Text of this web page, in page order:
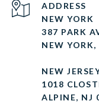
ADDRESS
NEW YORK
387 PARK
NEW
NEW
1018
ALPINE, NJ